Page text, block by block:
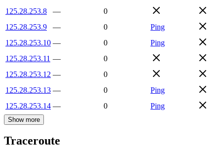
125.28.253.8
—
0
125.28.253.9
— 0
Ping
125.28.253.10 — 0
Ping
125.28.253.11 —
0
125.28.253.12 —
0
125.28.253.13 — 0
Ping
125.28.253.14 — 0 Ping
Show more
Traceroute